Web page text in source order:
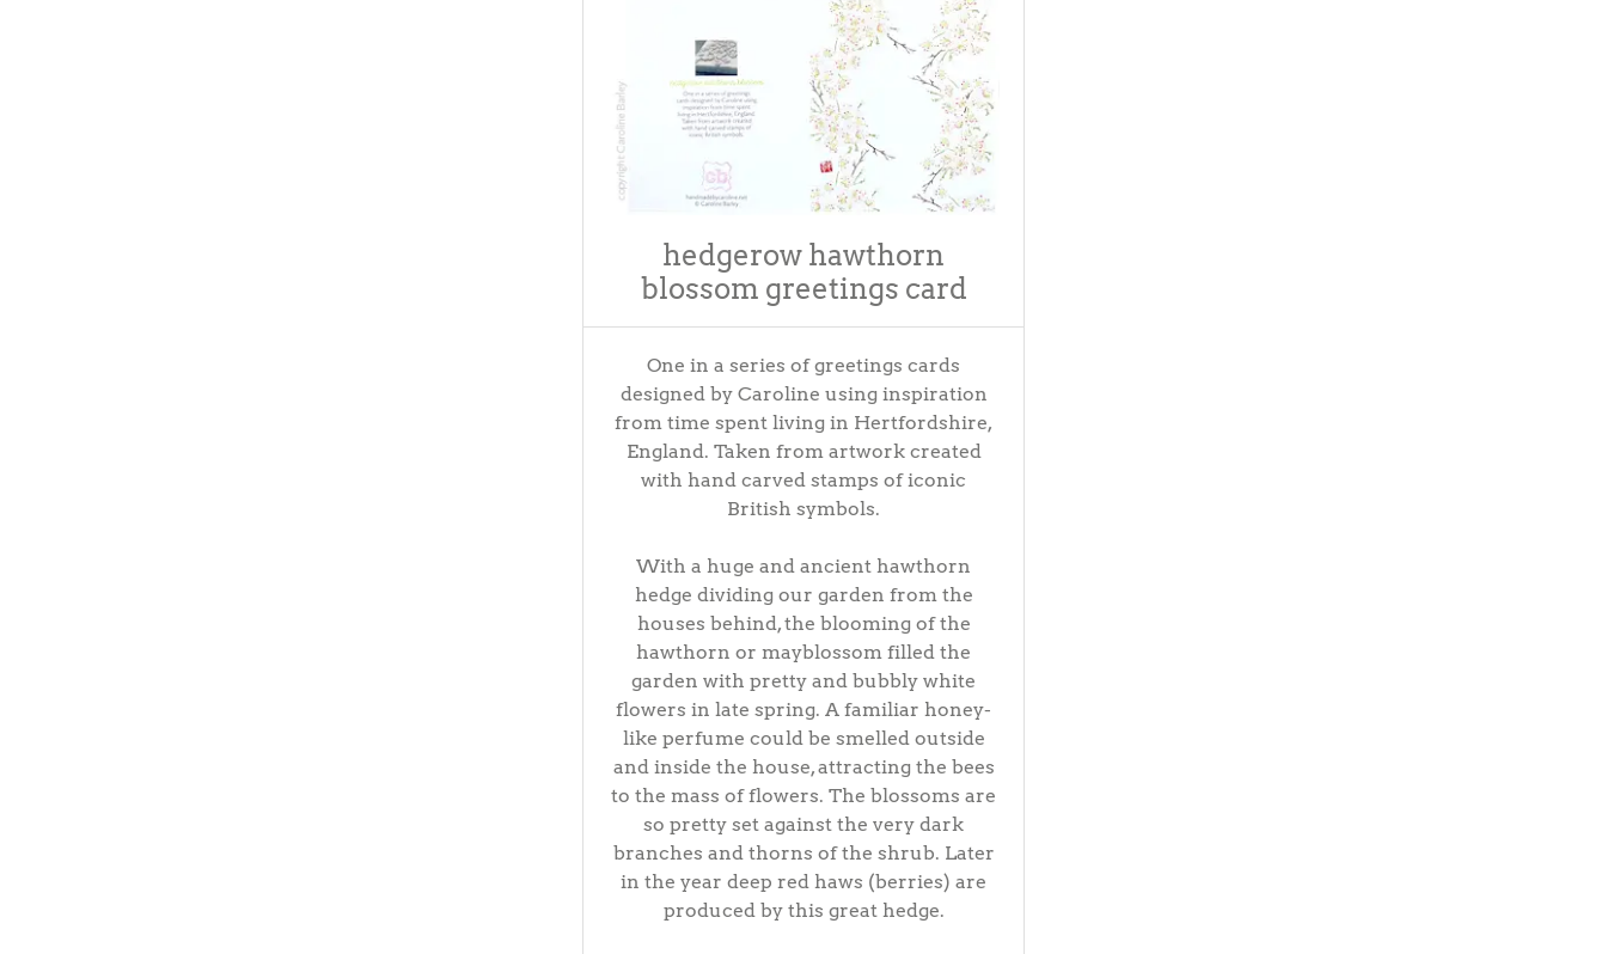
hedgerow hawthorn
blossom greetings card
One in a series of greetings cards
designed by Caroline using inspiration
from time spent living in Hertfordshire,
England. Taken from artwork created
with hand carved stamps of iconic
British symbols.
With a huge and ancient hawthorn
hedge dividing our garden from the
houses behind, the blooming of the
hawthorn or mayblossom filled the
garden with pretty and bubbly white
flowers in late spring. A familiar honey-
like perfume could be smelled outside
and inside the house, attracting the bees
to the mass of flowers. The blossoms are
so pretty set against the very dark
branches and thorns of the shrub. Later
in the year deep red haws (berries) are
produced by this great hedge.